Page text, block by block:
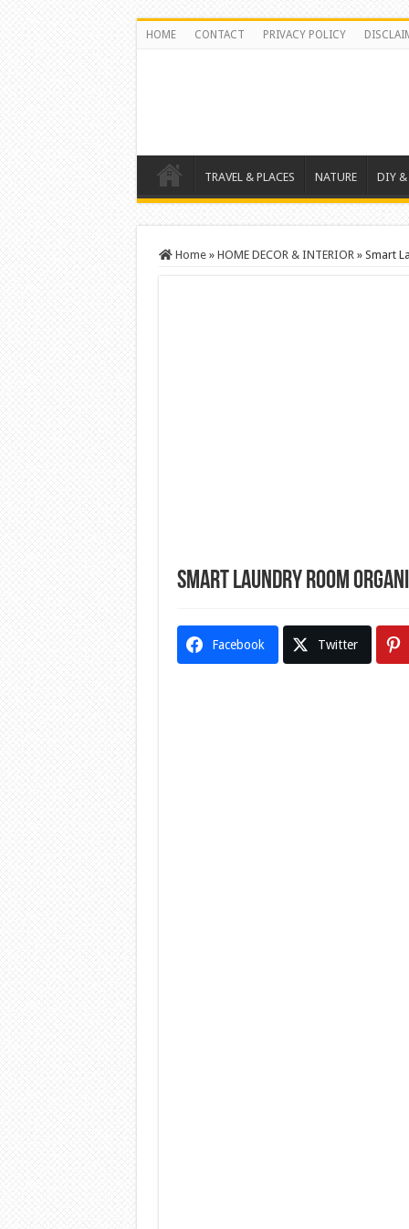
HOME CONTACT PRIVACY POLICY
TRAVEL & PLACES NATURE DIY &
Home » HOME DECOR & INTERIOR » Smart
Smart Laundry Room
Facebook Twitter